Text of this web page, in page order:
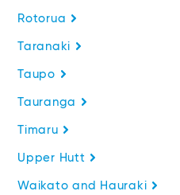
Rotorua
Taranaki
Taupo
Tauranga
Timaru
Upper Hutt
Waikato and Hauraki